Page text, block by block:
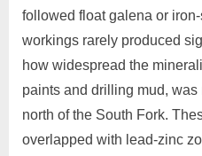
followed float galena or
workings rarely produced
how widespread the
paints and drilling mud,
north of the South Fork.
overlapped with lead‑zinc